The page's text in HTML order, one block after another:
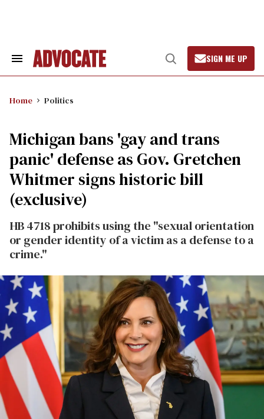
Search
Open
Search
SIGN ME UP
Home Politics
Michigan bans 'gay and trans
panic' defense as Gov. Gretchen
Whitmer signs historic bill
(exclusive)
HB 4718 prohibits using the "sexual orientation
or gender identity of a victim as a defense to a
crime."